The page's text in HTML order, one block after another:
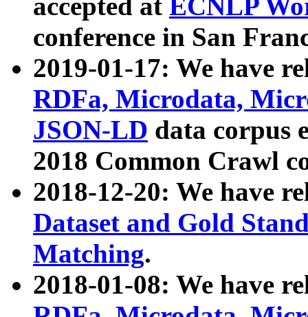
accepted at ECNLP
conference in San
2019-01-17: We have
RDFa, Microdata,
JSON-LD data corpus
2018 Common Crawl
2018-12-20: We have
Dataset and Gold
Matching.
2018-01-08: We have